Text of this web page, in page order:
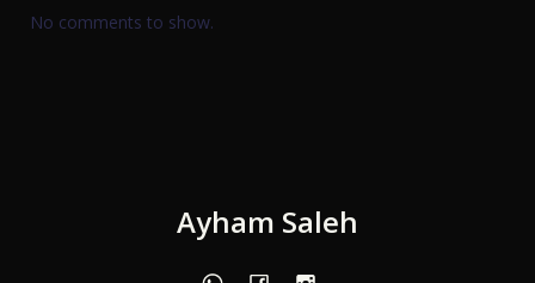
No comments to show.
Ayham Saleh